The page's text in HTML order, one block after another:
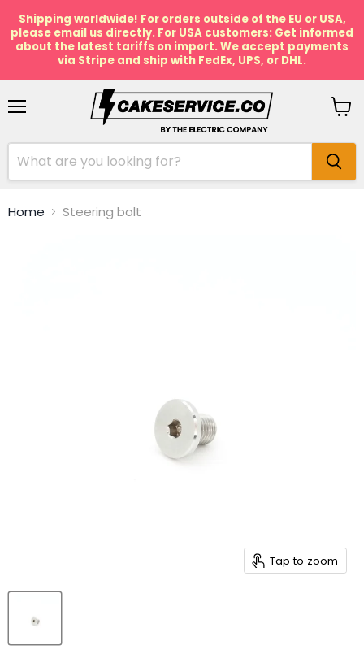
Shipping worldwide! For orders outside of the EU or USA,
please email us directly. For USA customers: Get informed
about the latest tariffs on import. We accept payments
via Stripe and ship with FedEx, UPS, or DHL.
Home Steering bolt
Tap to zoom